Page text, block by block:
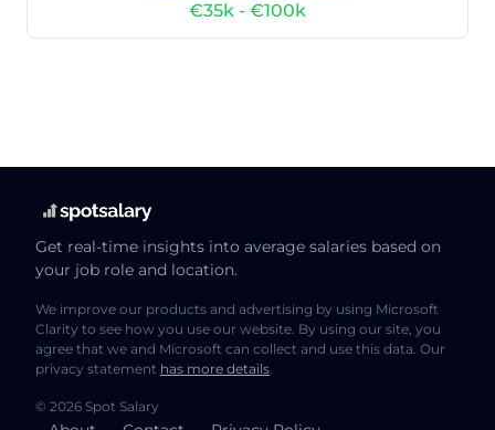
€35k - €100k
Get real-time insights into average salaries based on
your job role and location.
We improve our products and advertising by using Microsoft
Clarity to see how you use our website. By using our site, you
agree that we and Microsoft can collect and use this data. Our
privacy statement has more details.
© 2026 Spot Salary